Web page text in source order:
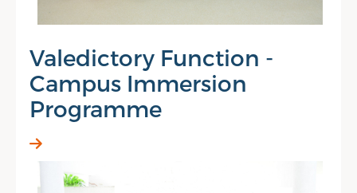
Valedictory Function -
Campus Immersion
Programme